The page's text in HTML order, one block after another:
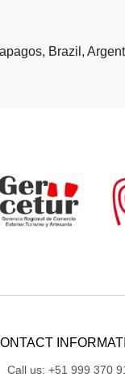
Brazil,
Call us: +51 999 370